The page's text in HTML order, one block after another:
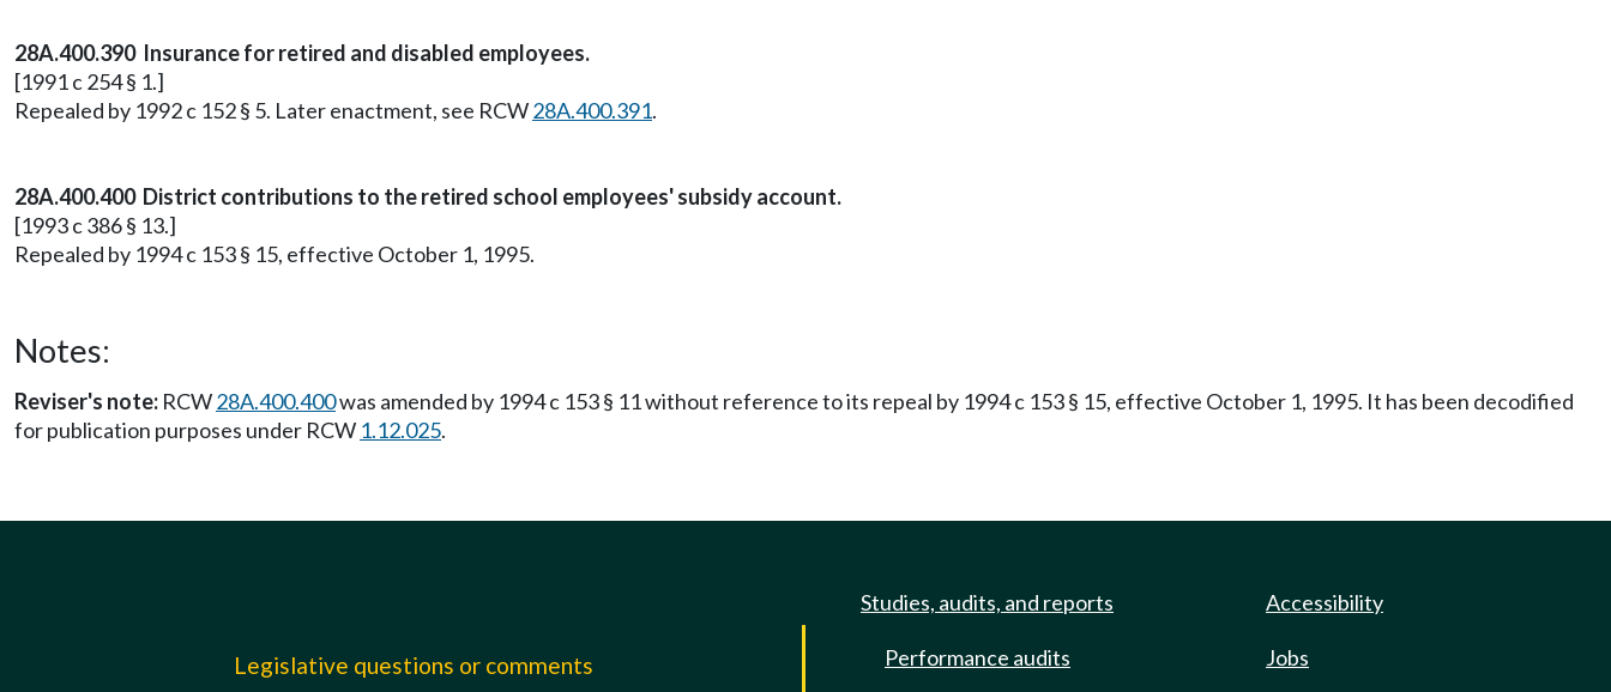
28A.400.390 Insurance for retired and disabled employees.
[1991 c 254 § 1.]
Repealed by 1992 c 152 § 5. Later enactment, see RCW28A.400.391.
28A.400.400 District contributions to the retired school employees' subsidy account.
[1993 c 386 § 13.]
Repealed by 1994 c 153 § 15, effective October 1, 1995.
Notes:
Reviser's note: RCW28A.400.400was amended by 1994 c 153 § 11 without reference to its repeal by 1994 c 153 § 15, effective October 1, 1995. It has been decodified
for publication purposes under RCW 1.12.025.
Legislative questions or comments
Studies, audits, and reports
Performance audits
Accessibility
Jobs